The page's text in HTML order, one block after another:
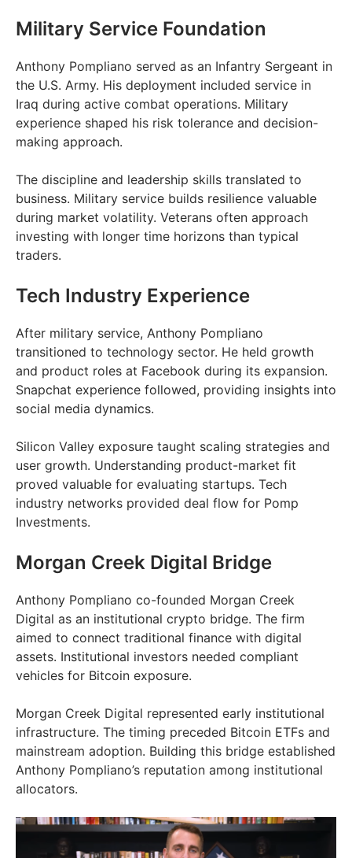
Military Service Foundation
Anthony Pompliano served as an Infantry Sergeant in
the U.S. Army. His deployment included service in
Iraq during active combat operations. Military
experience shaped his risk tolerance and decision-
making approach.
The discipline and leadership skills translated to
business. Military service builds resilience valuable
during market volatility. Veterans often approach
investing with longer time horizons than typical
traders.
Tech Industry Experience
After military service, Anthony Pompliano
transitioned to technology sector. He held growth
and product roles at Facebook during its expansion.
Snapchat experience followed, providing insights into
social media dynamics.
Silicon Valley exposure taught scaling strategies and
user growth. Understanding product-market fit
proved valuable for evaluating startups. Tech
industry networks provided deal flow for Pomp
Investments.
Morgan Creek Digital Bridge
Anthony Pompliano co-founded Morgan Creek
Digital as an institutional crypto bridge. The firm
aimed to connect traditional finance with digital
assets. Institutional investors needed compliant
vehicles for Bitcoin exposure.
Morgan Creek Digital represented early institutional
infrastructure. The timing preceded Bitcoin ETFs and
mainstream adoption. Building this bridge established
Anthony Pompliano’s reputation among institutional
allocators.